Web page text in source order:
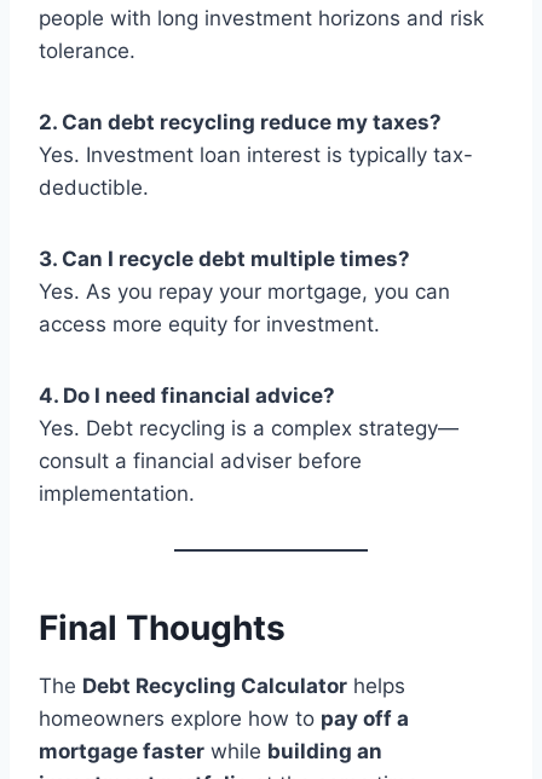
people with long investment horizons and risk
tolerance.
2. Can debt recycling reduce my taxes?
Yes. Investment loan interest is typically tax-
deductible.
3. Can I recycle debt multiple times?
Yes. As you repay your mortgage, you can
access more equity for investment.
4. Do I need financial advice?
Yes. Debt recycling is a complex strategy—
consult a financial adviser before
implementation.
Final Thoughts
The Debt Recycling Calculator helps
homeowners explore how to pay off a
mortgage faster while building an